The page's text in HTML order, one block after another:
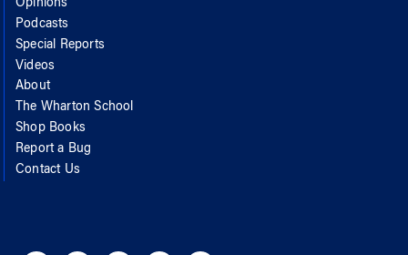
Opinions
Podcasts
Special Reports
Videos
About
The Wharton School
Shop Books
Report a Bug
Contact Us